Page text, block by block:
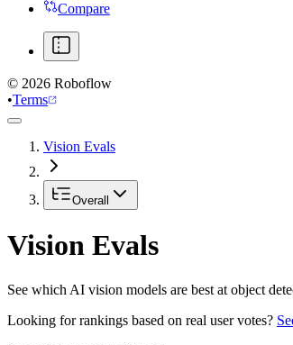
Compare
© 2026 Roboflow
•Terms
Vision Evals
Overall
Vision Evals
See which AI vision models are best at object
Looking for rankings based on real user votes?